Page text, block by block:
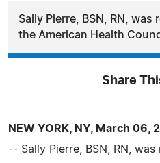
Sally Pierre, BSN, RN,
the American Health
Share
NEW YORK, NY, March
-- Sally Pierre, BSN, RN,